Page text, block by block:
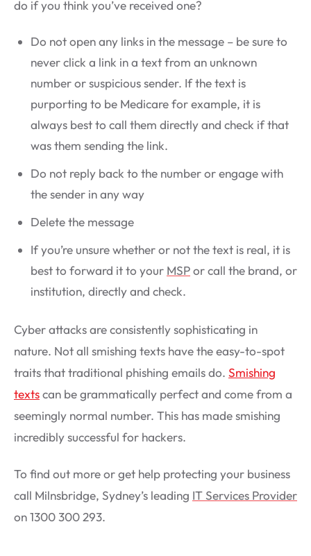
do if you think you’ve received one?
Do not open any links in the message – be sure to
never click a link in a text from an unknown
number or suspicious sender. If the text is
purporting to be Medicare for example, it is
always best to call them directly and check if that
was them sending the link.
Do not reply back to the number or engage with
the sender in any way
Delete the message
If you’re unsure whether or not the text is real, it is
best to forward it to your MSPor call the brand, or
institution, directly and check.
Cyber attacks are consistently sophisticating in
nature. Not all smishing texts have the easy-to-spot
traits that traditional phishing emails do. Smishing
textscan be grammatically perfect and come from a
seemingly normal number. This has made smishing
incredibly successful for hackers.
To find out more or get help protecting your business
call Milnsbridge, Sydney’s leading IT Services Provider
on 1300 300 293.